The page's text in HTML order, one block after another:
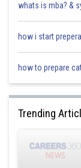
z = 1 + c + c
Now, since a, b, c
So -a, -b, -c are in A.P
in A.P
whats is mba? &
how i start
how to prepare
Trending